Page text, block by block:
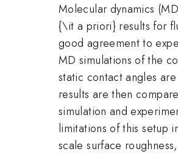
Molecular dynamics
{\it a priori} results for
good agreement to
MD simulations of the
static contact angles
results are then
simulation and
limitations of this setup
scale surface